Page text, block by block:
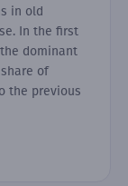
in old
In the first
dominant
of
the previous